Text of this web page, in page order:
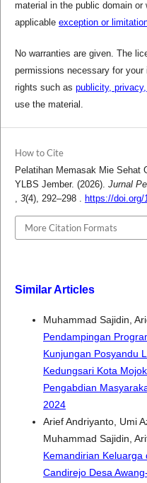
material in the public domain
applicable exception or
No warranties are given. The
permissions necessary for
rights such as publicity,
use the material.
How to Cite
Pelatihan Memasak Mie Sehat
YLBS Jember. (2026). Jurnal
, 3(4), 292–298 . https://doi.org/
More Citation Formats
Similar Articles
Muhammad Sajidin,
Pendampingan
Kunjungan Posyandu
Kedungsari Kota
Pengabdian
2024
Arief Andriyanto, Umi
Muhammad Sajidin,
Kemandirian
Candirejo Desa